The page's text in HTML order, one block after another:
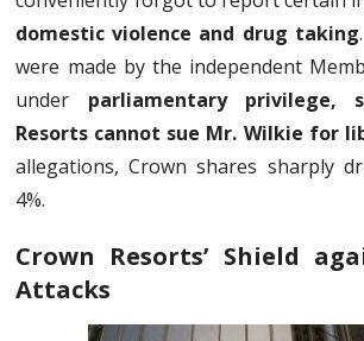
domestic violence and drug taking
were made by the independent
under parliamentary privilege,
Resorts cannot sue Mr. Wilkie for
allegations, Crown shares sharply
4%.
Crown Resorts’ Shield
Attacks